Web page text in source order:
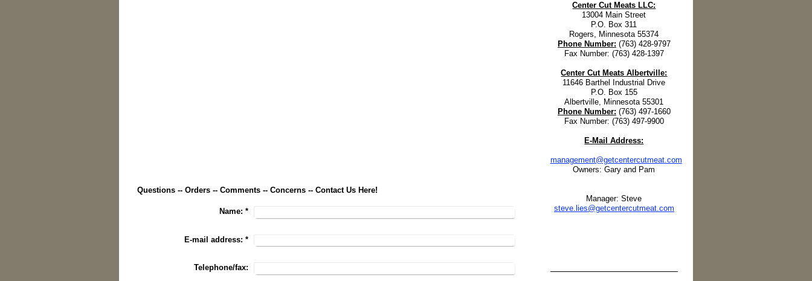
Questions -- Orders -- Comments -- Concerns -- Contact Us Here!
Name: *
E-mail address: *
Telephone/fax:
Center Cut Meats LLC:
13004 Main Street
P.O. Box 311
Rogers, Minnesota 55374
Phone Number: (763) 428-9797
Fax Number: (763) 428-1397
Center Cut Meats Albertville:
11646 Barthel Industrial Drive
P.O. Box 155
Albertville, Minnesota 55301
Phone Number: (763) 497-1660
Fax Number: (763) 497-9900
E-Mail Address:
management@getcentercutmeat.com
Owners: Gary and Pam
Manager: Steve
steve.lies@getcentercutmeat.com